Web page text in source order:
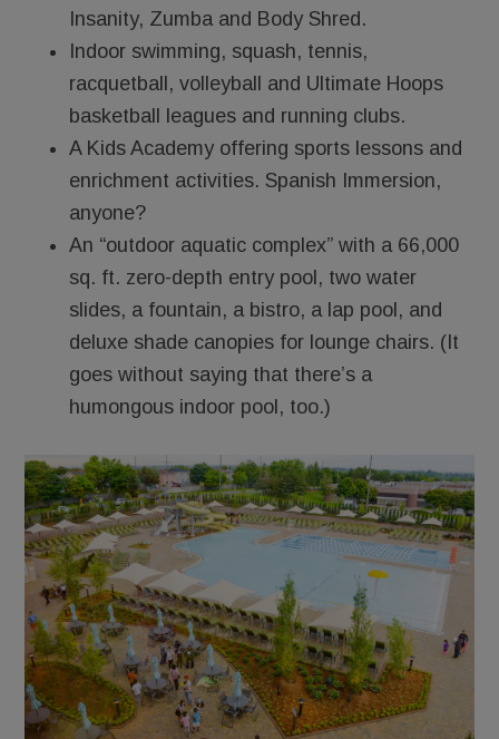
Insanity, Zumba and Body Shred.
Indoor swimming, squash, tennis,
racquetball, volleyball and Ultimate Hoops
basketball leagues and running clubs.
A Kids Academy offering sports lessons and
enrichment activities. Spanish Immersion,
anyone?
An “outdoor aquatic complex” with a 66,000
sq. ft. zero-depth entry pool, two water
slides, a fountain, a bistro, a lap pool, and
deluxe shade canopies for lounge chairs. (It
goes without saying that there’s a
humongous indoor pool, too.)